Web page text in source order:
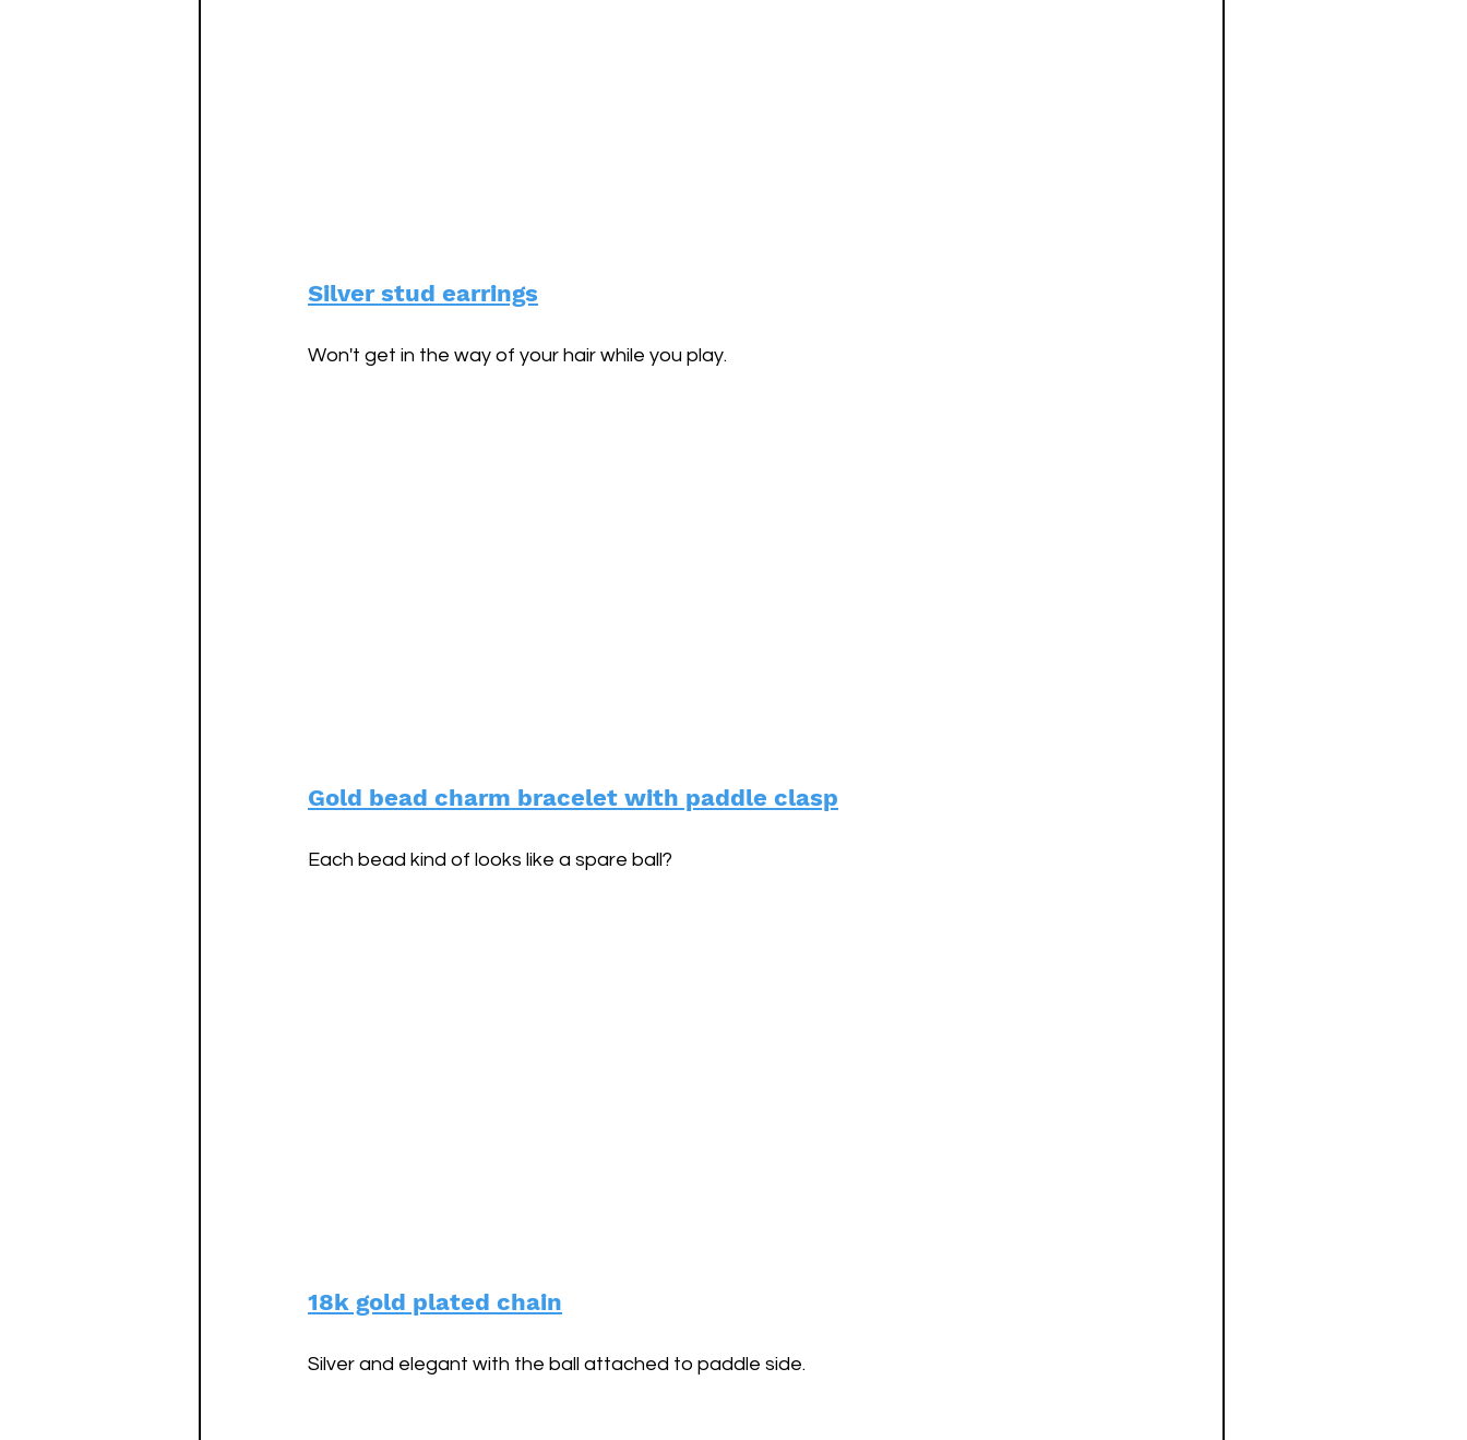
Silver stud earrings
Won't get in the way of your hair while you play.
Gold bead charm bracelet with paddle clasp
Each bead kind of looks like a spare ball?
18k gold plated chain
Silver and elegant with the ball attached to paddle side.